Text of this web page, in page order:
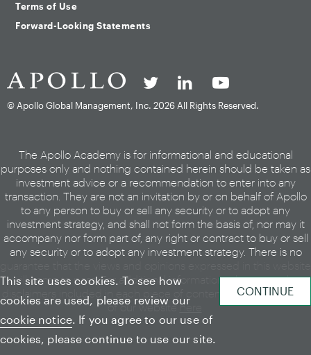
Terms of Use
Forward-Looking Statements
© Apollo Global Management, Inc. 2026 All Rights Reserved.
The Apollo Academy is for informational and educational
purposes only and nothing contained herein should be taken as
investment advice or a recommendation to enter into any
transaction. They are not an invitation by or on behalf of Apollo
to any person to buy or sell any security or to adopt any
investment strategy, and shall not form the basis of, nor may it
accompany nor form part of, any right or contract to buy or sell
any security or to adopt any investment strategy. There is no
will come to pass. For additional information, please see the
disclaimers included in each piece of content or the legal page
of our websitehere
This site uses cookies. To see how
cookies are used, please review our
cookie notice. If you agree to our use of
cookies, please continue to use our site.